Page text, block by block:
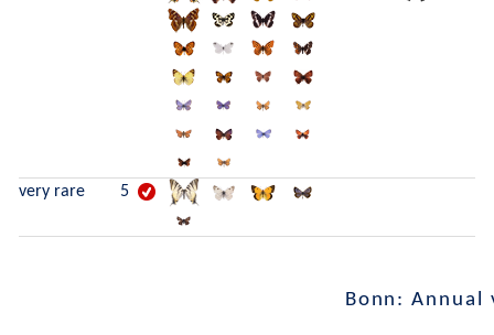
very rare 5
Bonn: Annual